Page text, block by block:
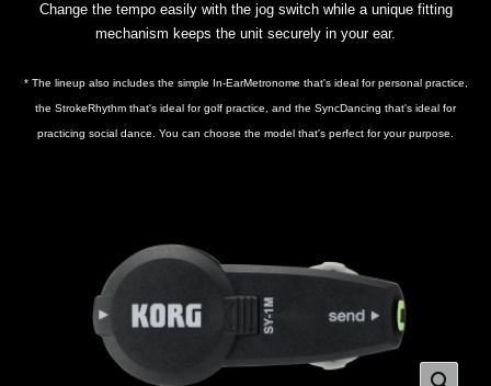
Change the tempo easily with the jog switch while a unique fitting
mechanism keeps the unit securely in your ear.
* The lineup also includes the simple In-EarMetronome that's ideal for personal practice,
the StrokeRhythm that's ideal for golf practice, and the SyncDancing that's ideal for
practicing social dance. You can choose the model that's perfect for your purpose.